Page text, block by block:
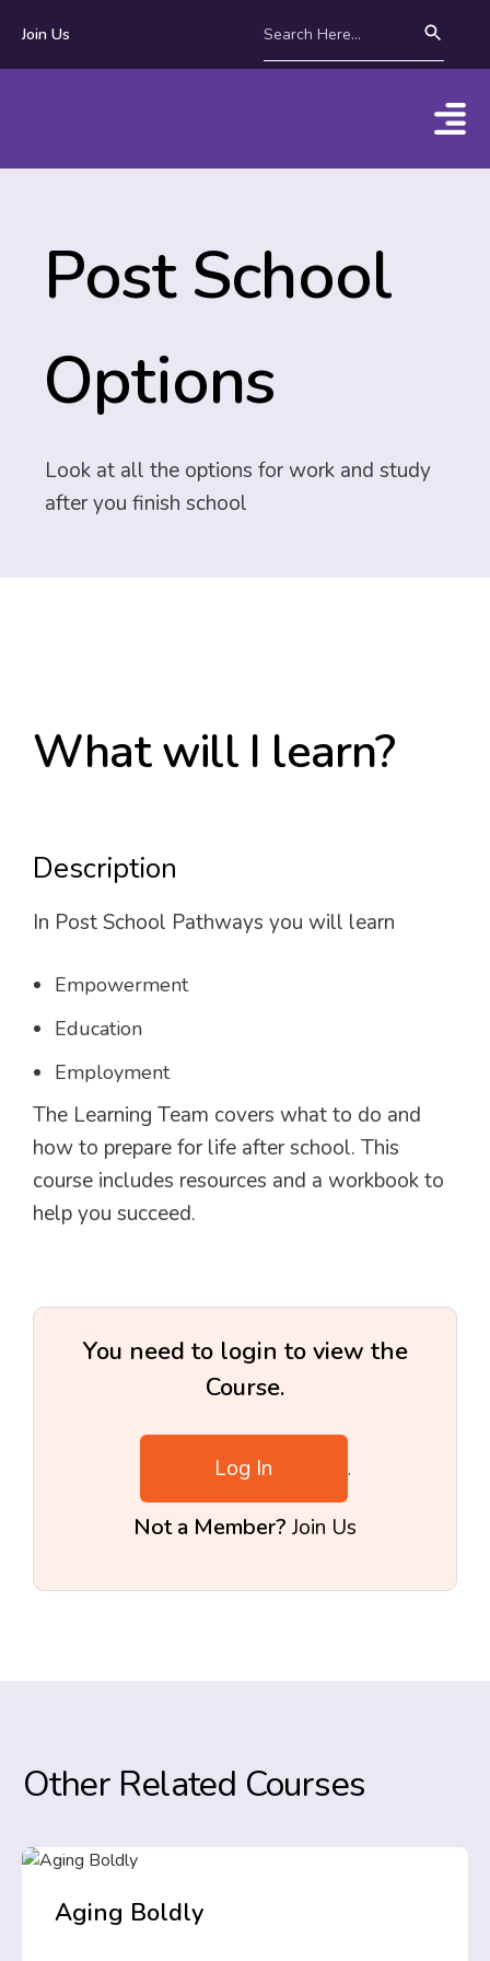
Join Us
Post School
Options
Look at all the options for work and study
after you finish school
What will I learn?
Description
In Post School Pathways you will learn
Empowerment
Education
Employment
The Learning Team covers what to do and
how to prepare for life after school. This
course includes resources and a workbook to
help you succeed.
You need to login to view the
Course.
Log In .
Not a Member? Join Us
Other Related Courses
Aging Boldly